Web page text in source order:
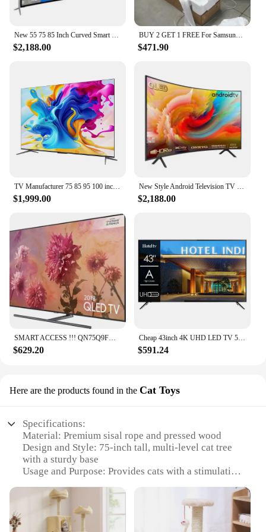
New 55 75 85 Inch Curved Smart Led TV 4K UHD LED Television Wifi Usb Video Fashion Design 65 inch smart tv 4k ultra hd
$2,188.00
BUY 2 GET 1 FREE For Samsungs QLED Smart 8k UHD TV 55' 65' 75' 85 inch Q900R NEW
$471.90
TV Manufacturer 75 85 95 100 inch android smart tv full-screen TV 4K smart LCD wifi smart tv
$1,999.00
New Style Android Television TV Home Association Slim Curved 55 60 65 70 75 85 Inch Smart LED TV
$2,188.00
SMART ACCESS !!! QN75Q9FN QLED Smartwatch Original, 75 Ultras, HD, 2160p, 4K, Novo, Acessível
$629.20
Cheap 43inch 4K UHD LED TV 50 Pouces Flat Screen Home Hotel LCD TV 55 65 75 Inch Smart TV
$591.24
Here are the products found in the Cat Toys
Specifications:
Material: Premium sisal rope and pressed wood
Design and Style: 75-inch tall, multi-level cat tree
with a sturdy base
Usage and Purpose: Provides cats with a stimulating
Typical Adaptive Scenario: Ideal for indoor use,
especially in homes with limited space
Shape or Size or Weight or Quantity: Large,